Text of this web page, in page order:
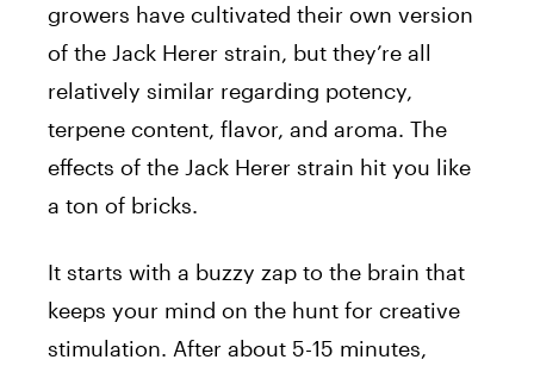
growers have cultivated their own version
of the Jack Herer strain, but they’re all
relatively similar regarding potency,
terpene content, flavor, and aroma. The
effects of the Jack Herer strain hit you like
a ton of bricks.
It starts with a buzzy zap to the brain that
keeps your mind on the hunt for creative
stimulation. After about 5-15 minutes,